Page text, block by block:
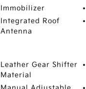
Immobilizer
Integrated Roof
Antenna
Leather Gear Shifter
Material